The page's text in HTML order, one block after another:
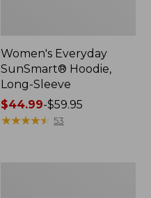
Women's Everyday
SunSmart® Hoodie,
Long-Sleeve
Price
range
$44.99-$59.95
★★★★★
★★★★★ 53